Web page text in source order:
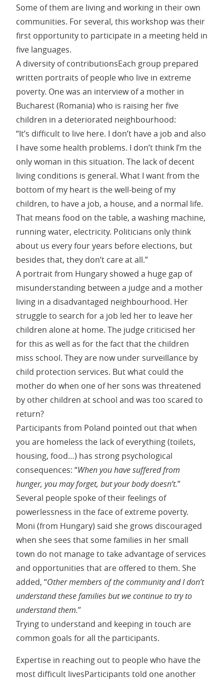
Some of them are living and working in their own
communities. For several, this workshop was their
first opportunity to participate in a meeting held in
five languages.
A diversity of contributionsEach group prepared
written portraits of people who live in extreme
poverty. One was an interview of a mother in
Bucharest (Romania) who is raising her five
children in a deteriorated neighbourhood:
“It’s difficult to live here. I don’t have a job and also
I have some health problems. I don’t think I’m the
only woman in this situation. The lack of decent
living conditions is general. What I want from the
bottom of my heart is the well-being of my
children, to have a job, a house, and a normal life.
That means food on the table, a washing machine,
running water, electricity. Politicians only think
about us every four years before elections, but
besides that, they don’t care at all.”
A portrait from Hungary showed a huge gap of
misunderstanding between a judge and a mother
living in a disadvantaged neighbourhood. Her
struggle to search for a job led her to leave her
children alone at home. The judge criticised her
for this as well as for the fact that the children
miss school. They are now under surveillance by
child protection services. But what could the
mother do when one of her sons was threatened
by other children at school and was too scared to
return?
Participants from Poland pointed out that when
you are homeless the lack of everything (toilets,
housing, food…) has strong psychological
consequences: “When you have suffered from
hunger, you may forget, but your body doesn’t.”
Several people spoke of their feelings of
powerlessness in the face of extreme poverty.
Moni (from Hungary) said she grows discouraged
when she sees that some families in her small
town do not manage to take advantage of services
and opportunities that are offered to them. She
added, “Other members of the community and I don’t
understand these families but we continue to try to
understand them.”
Trying to understand and keeping in touch are
common goals for all the participants.
Expertise in reaching out to people who have the
most difficult livesParticipants told one another